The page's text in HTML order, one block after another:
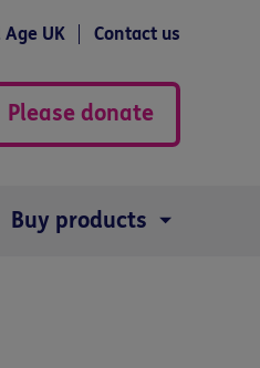
UK Contact us
Please donate
Buy products